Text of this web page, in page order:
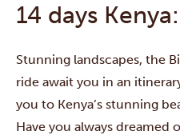
14 days
Stunning landscapes, the
ride await you in an
you to Kenya’s stunning
Have you always dreamed